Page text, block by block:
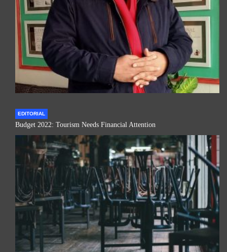
EDITORIAL
Budget 2022: Tourism Needs Financial Attention